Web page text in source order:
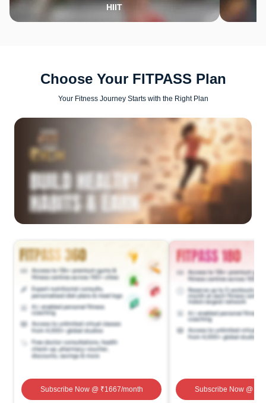
HIIT
Choose Your FITPASS Plan
Your Fitness Journey Starts with the Right Plan
Subscribe Now@ ₹1667/month Subscribe Now@ ₹